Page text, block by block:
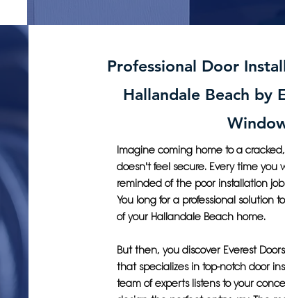
Professional Door
Hallandale Beach by
Imagine coming home to a
doesn't feel secure. Every time you
reminded of the poor installation
You long for a professional solution
of your Hallandale Beach home.
But then, you discover Everest
that specializes in top-notch door
team of experts listens to your